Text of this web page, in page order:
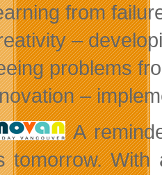
from
–
problems
–
A
tomorrow.